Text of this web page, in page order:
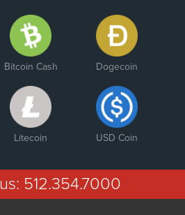
Bitcoin Cash Dogecoin
Litecoin USD Coin
512.354.7000